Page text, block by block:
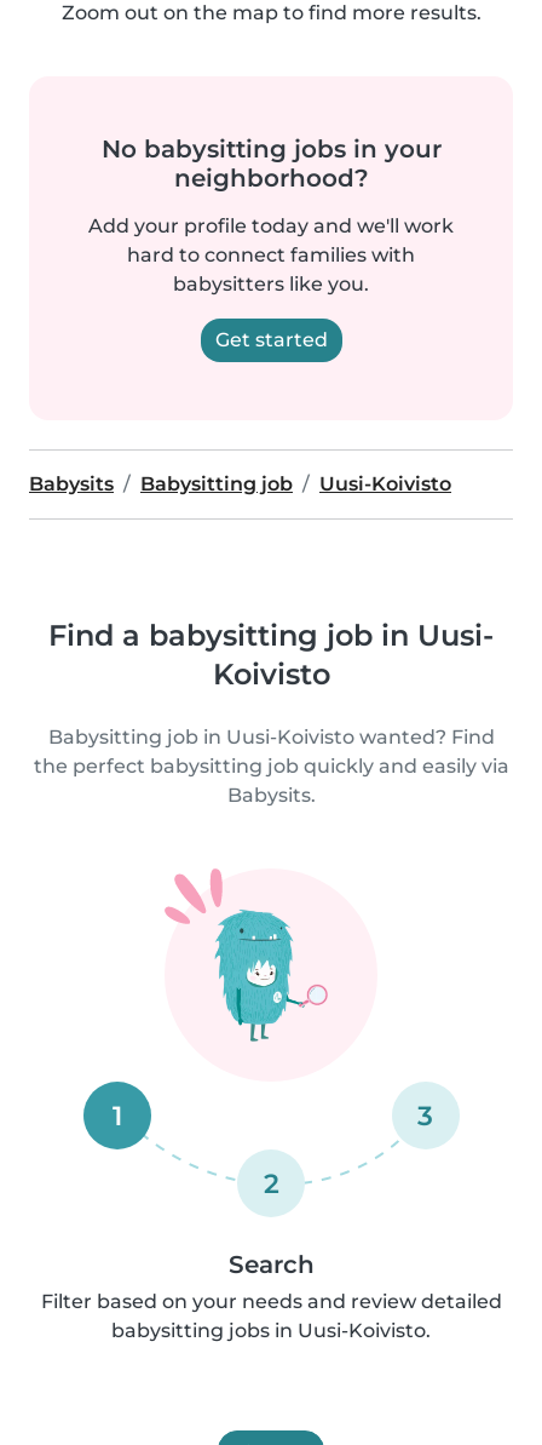
Zoom out on the map to find more results.
No babysitting jobs in your
neighborhood?
Add your profile today and we'll work
hard to connect families with
babysitters like you.
Get started
Babysits Babysitting job Uusi-Koivisto
Find a babysitting job in Uusi-
Koivisto
Babysitting job in Uusi-Koivisto wanted? Find
the perfect babysitting job quickly and easily via
Babysits.
1
2
3
Search
Filter based on your needs and review detailed
babysitting jobs in Uusi-Koivisto.